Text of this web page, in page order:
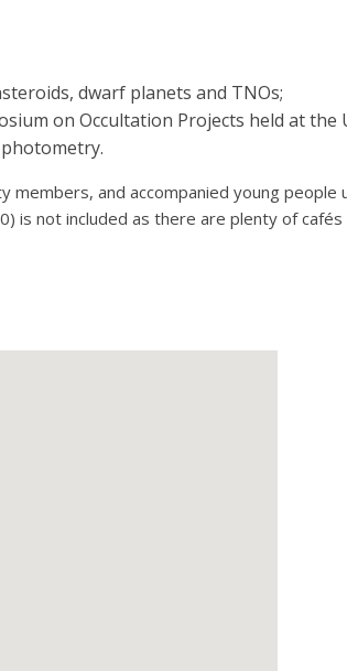
dwarf planets and TNOs;
on Occultation Projects held at the
members, and accompanied young
is not included as there are plenty of